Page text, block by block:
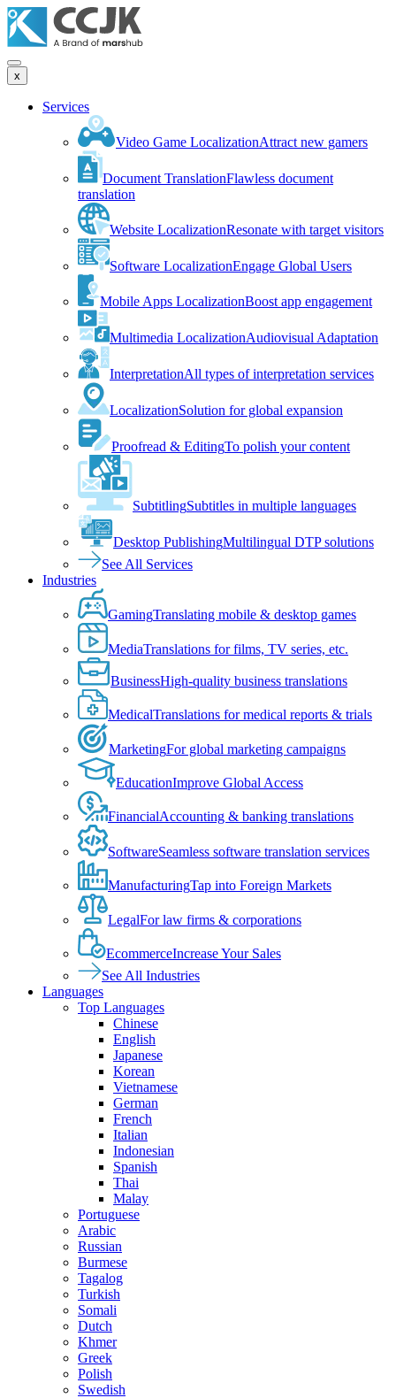
x
Services
Video Game LocalizationAttract new gamers
Document TranslationFlawless document
translation
Website LocalizationResonate with target visitors
Software LocalizationEngage Global Users
Mobile Apps LocalizationBoost app engagement
Multimedia LocalizationAudiovisual Adaptation
InterpretationAll types of interpretation services
LocalizationSolution for global expansion
Proofread & EditingTo polish your content
SubtitlingSubtitles in multiple languages
Desktop PublishingMultilingual DTP solutions
See All Services
Industries
GamingTranslating mobile & desktop games
MediaTranslations for films, TV series, etc.
BusinessHigh-quality business translations
MedicalTranslations for medical reports & trials
MarketingFor global marketing campaigns
EducationImprove Global Access
FinancialAccounting & banking translations
SoftwareSeamless software translation services
ManufacturingTap into Foreign Markets
LegalFor law firms & corporations
EcommerceIncrease Your Sales
See All Industries
Languages
Top Languages
Chinese
English
Japanese
Korean
Vietnamese
German
French
Italian
Indonesian
Spanish
Thai
Malay
Portuguese
Arabic
Russian
Burmese
Tagalog
Turkish
Somali
Dutch
Khmer
Greek
Polish
Swedish